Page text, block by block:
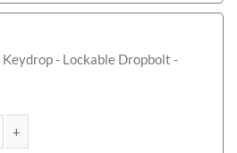
Keydrop - Lockable Dropbolt -